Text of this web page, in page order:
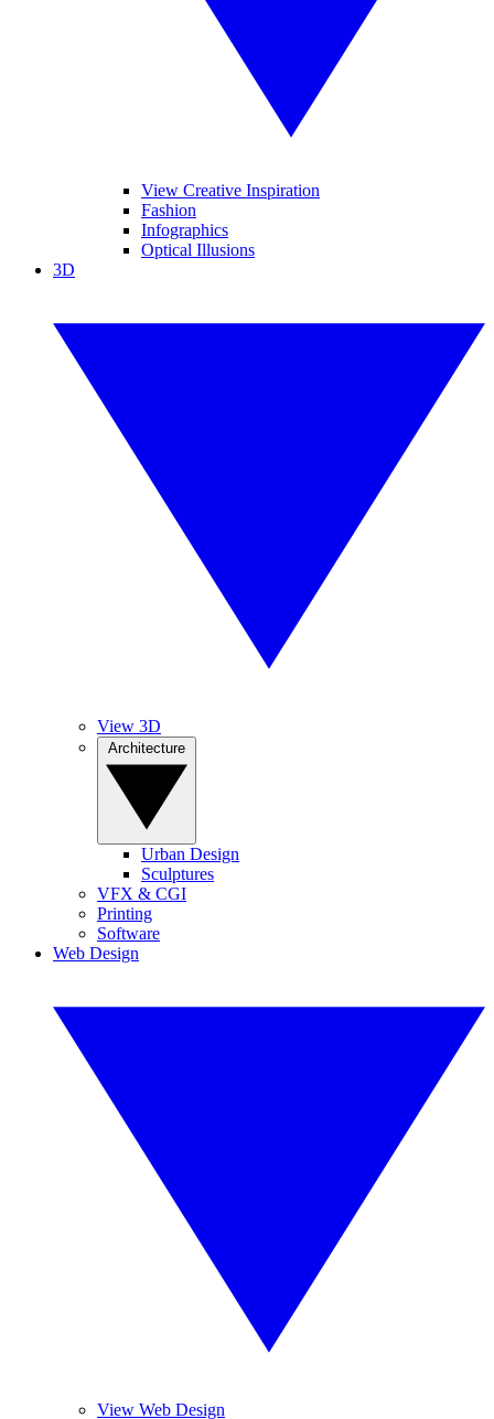
View Creative Inspiration
Fashion
Infographics
Optical Illusions
3D
View 3D
Urban Design
Sculptures
VFX & CGI
Printing
Software
Web Design
View Web Design